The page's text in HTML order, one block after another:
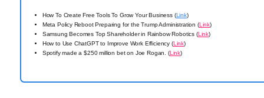
How To Create Free Tools To Grow Your Business (Link)
Meta Policy Reboot Preparing for the Trump Administration (Link)
Samsung Becomes Top Shareholder in Rainbow Robotics (Link)
How to Use ChatGPT to Improve Work Efficiency (Link)
Spotify made a $250 million bet on Joe Rogan. (Link)